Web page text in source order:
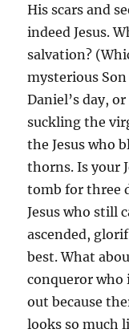
His scars and
indeed Jesus.
salvation?
mysterious
Daniel’s day,
suckling the
the Jesus who
thorns. Is your
tomb for three
Jesus who still
ascended,
best. What
conqueror who
out because
looks so much